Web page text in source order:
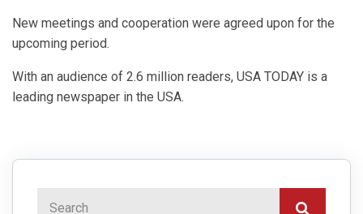
New meetings and cooperation were agreed upon for the
upcoming period.
With an audience of 2.6 million readers, USA TODAY is a
leading newspaper in the USA.